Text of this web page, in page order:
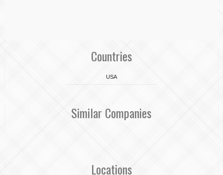
Countries
USA
Similar Companies
Locations